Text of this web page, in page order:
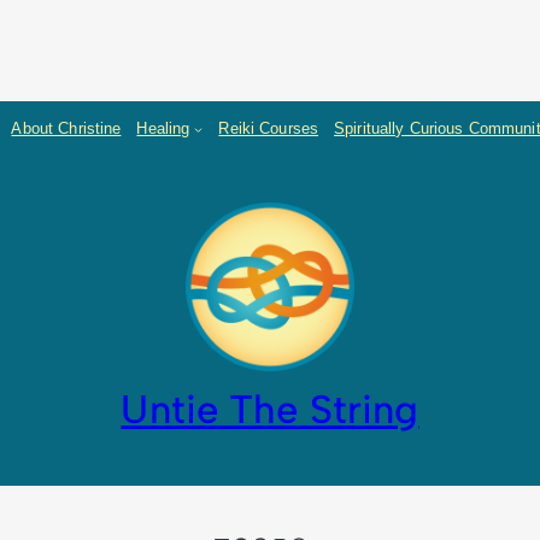
About Christine Healing Reiki Courses Spiritually Curious
Untie The String